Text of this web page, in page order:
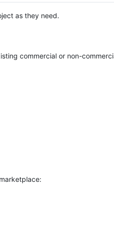
as they need.
commercial or non-